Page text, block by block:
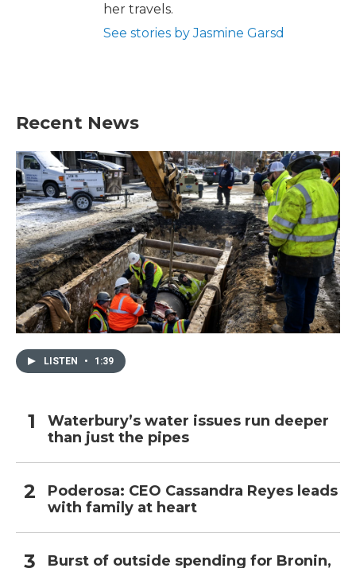
her travels.
See stories by Jasmine Garsd
Recent News
LISTEN • 1:39
Waterbury’s water issues run deeper
than just the pipes
Poderosa: CEO Cassandra Reyes leads
with family at heart
Burst of outside spending for Bronin,